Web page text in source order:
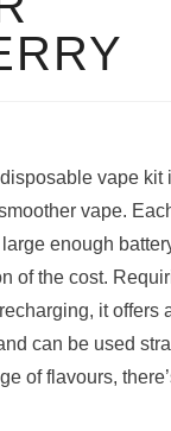
vape kit
vape.
enough
of the cost.
it offers
can be used
of flavours,